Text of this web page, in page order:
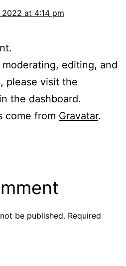
2022 at 4:14 pm
editing, and
please visit the
the dashboard.
come from Gravatar.
be published. Required